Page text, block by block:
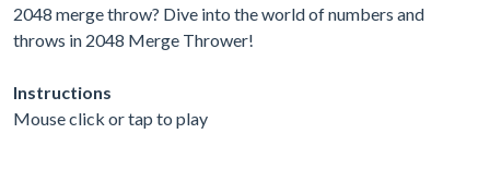
2048 merge throw? Dive into the world of numbers and
throws in 2048 Merge Thrower!
Instructions
Mouse click or tap to play